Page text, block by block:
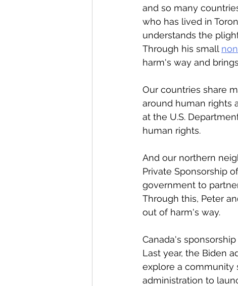
and so many
who has lived in
understands the
Through his small
harm's way and
Our countries share
around human rights
at the U.S.
human rights.
And our northern
Private Sponsorship
government to
Through this, Peter
out of harm's way.
Canada's
Last year, the Biden
explore a community
administration to